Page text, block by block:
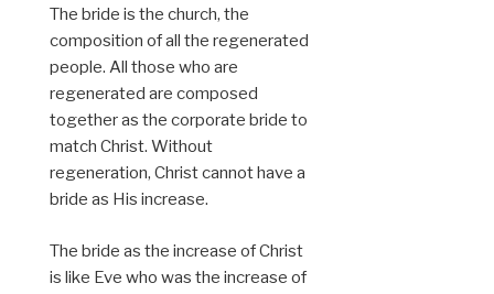
The bride is the church, the
composition of all the regenerated
people. All those who are
regenerated are composed
together as the corporate bride to
match Christ. Without
regeneration, Christ cannot have a
bride as His increase.
The bride as the increase of Christ
is like Eve who was the increase of